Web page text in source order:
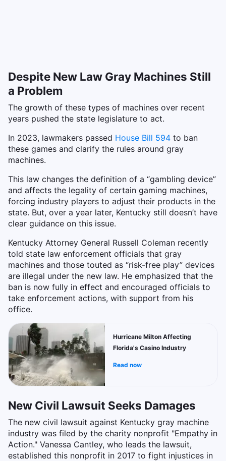
Despite New Law Gray Machines Still
a Problem
The growth of these types of machines over recent
years pushed the state legislature to act.
In 2023, lawmakers passed House Bill 594 to ban
these games and clarify the rules around gray
machines.
This law changes the definition of a “gambling device”
and affects the legality of certain gaming machines,
forcing industry players to adjust their products in the
state. But, over a year later, Kentucky still doesn’t have
clear guidance on this issue.
Kentucky Attorney General Russell Coleman recently
told state law enforcement officials that gray
machines and those touted as “risk-free play” devices
are illegal under the new law. He emphasized that the
ban is now fully in effect and encouraged officials to
take enforcement actions, with support from his
office.
Hurricane Milton Affecting
Florida's Casino Industry
Read now
New Civil Lawsuit Seeks Damages
The new civil lawsuit against Kentucky gray machine
industry was filed by the charity nonprofit "Empathy in
Action." Vanessa Cantley, who leads the lawsuit,
established this nonprofit in 2017 to fight injustices in